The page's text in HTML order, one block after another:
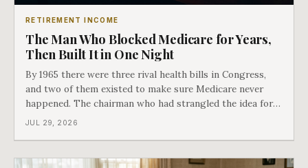
RETIREMENT INCOME
The Man Who Blocked Medicare for Years,
Then Built It in One Night
By 1965 there were three rival health bills in Congress,
and two of them existed to make sure Medicare never
happened. The chairman who had strangled the idea for a
decade looked at all three, said maybe we should put
JUL 29, 2026